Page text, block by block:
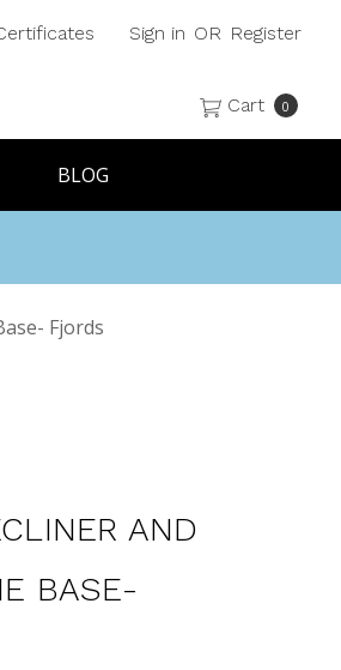
Sign in OR Register
Cart 0
BLOG
Fjords
AND
BASE-